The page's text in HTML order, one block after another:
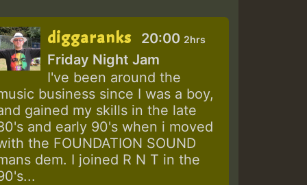
diggaranks 20:00 2hrs
Friday Night Jam
I've been around the
business since I was a boy,
gained my skills in the late
and early 90's when i moved
the FOUNDATION SOUND
dem. I joined R N T in the